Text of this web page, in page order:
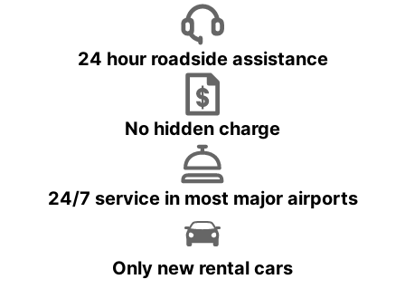
24 hour roadside assistance
No hidden charge
24/7 service in most major airports
Only new rental cars